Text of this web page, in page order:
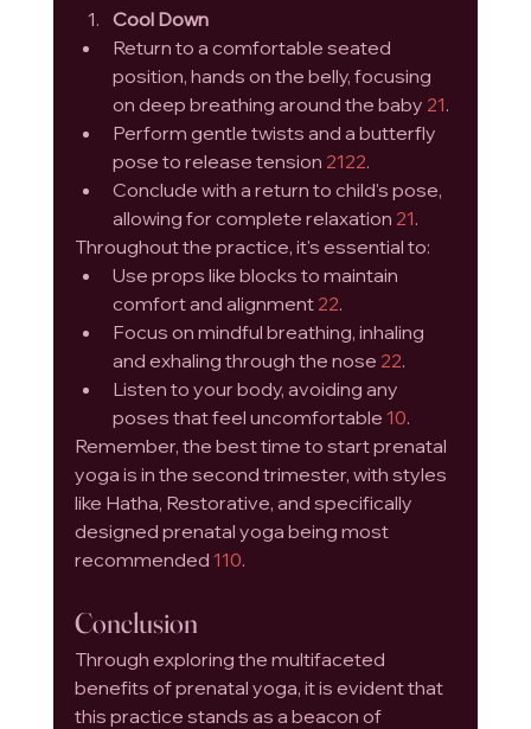
Cool Down
Return to a comfortable seated
position, hands on the belly, focusing
on deep breathing around the baby 21.
Perform gentle twists and a butterfly
pose to release tension 2122.
Conclude with a return to child's pose,
allowing for complete relaxation 21.
Throughout the practice, it's essential to:
Use props like blocks to maintain
comfort and alignment 22.
Focus on mindful breathing, inhaling
and exhaling through the nose 22.
Listen to your body, avoiding any
poses that feel uncomfortable 10.
Remember, the best time to start prenatal
yoga is in the second trimester, with styles
like Hatha, Restorative, and specifically
designed prenatal yoga being most
recommended 110.
Conclusion
Through exploring the multifaceted
benefits of prenatal yoga, it is evident that
this practice stands as a beacon of